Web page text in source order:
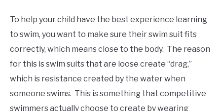
To help your child have the best experience learning
to swim, you want to make sure their swim suit fits
correctly, which means close to the body. The reason
for this is swim suits that are loose create “drag,”
which is resistance created by the water when
someone swims. This is something that competitive
swimmers actually choose to create by wearing